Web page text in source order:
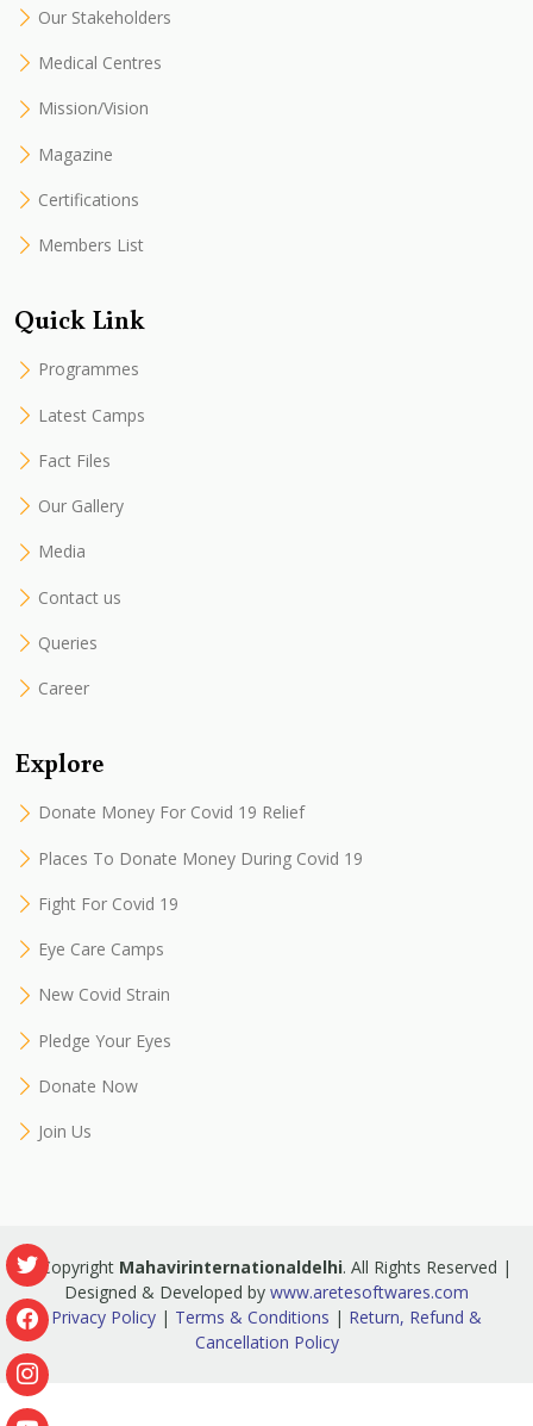
Our Stakeholders
Medical Centres
Mission/Vision
Magazine
Certifications
Members List
Quick Link
Programmes
Latest Camps
Fact Files
Our Gallery
Media
Contact us
Queries
Career
Explore
Donate Money For Covid 19 Relief
Places To Donate Money During Covid 19
Fight For Covid 19
Eye Care Camps
New Covid Strain
Pledge Your Eyes
Donate Now
Join Us
© Copyright Mahavirinternationaldelhi. All Rights Reserved |
Designed & Developed by www.aretesoftwares.com
Privacy Policy | Terms & Conditions | Return, Refund &
Cancellation Policy